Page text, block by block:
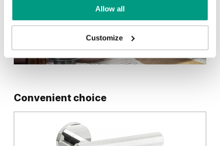
Allow all
Customize
Convenient choice